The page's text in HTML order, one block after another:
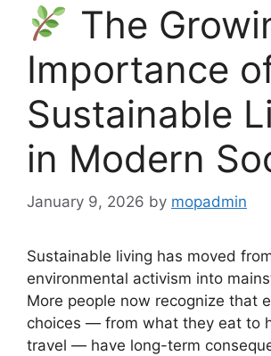
The
Importance
Sustainable
in Modern
January 9, 2026 by mopadmin
Sustainable living has moved
environmental activism into
More people now recognize that
choices — from what they eat to
travel — have long-term